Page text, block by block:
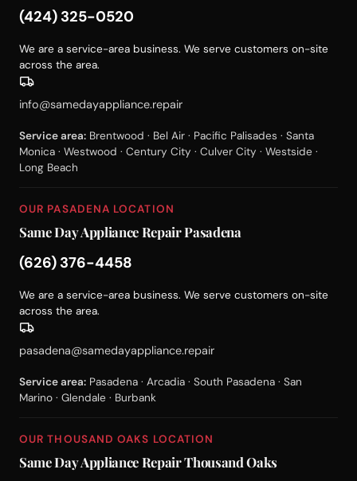
(424) 325-0520
We are a service-area business. We serve customers on-site
across the area.
info@samedayappliance.repair
Service area: Brentwood · Bel Air · Pacific Palisades · Santa
Monica · Westwood · Century City · Culver City · Westside ·
Long Beach
OUR PASADENA LOCATION
Same Day Appliance Repair Pasadena
(626) 376-4458
We are a service-area business. We serve customers on-site
across the area.
pasadena@samedayappliance.repair
Service area: Pasadena · Arcadia · South Pasadena · San
Marino · Glendale · Burbank
OUR THOUSAND OAKS LOCATION
Same Day Appliance Repair Thousand Oaks